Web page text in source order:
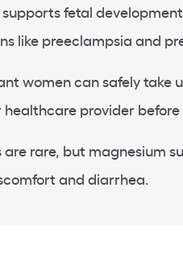
fetal
like preeclampsia and
women can safely take
healthcare provider
are rare, but magnesium
and diarrhea.